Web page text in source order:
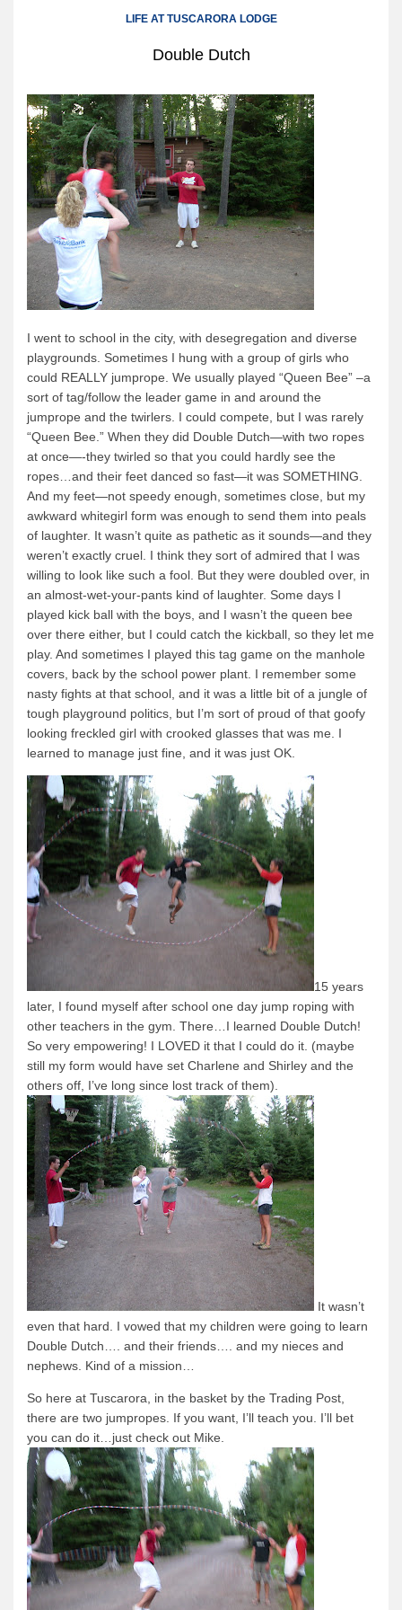
Outfitting Reservations
Outfitting Policies
Cabins
Cabins
Cabin Availability
Cabin Reservations
Cabin Policies
Cabin Activities
Trip Planning
Trip Planning
BWCAW Info
Quetico Info
Canoe Routes
Fishing
FAQs
Links & Downloads
Canoe Routes
About Us
About Us
Getting Here
Contact Us
Reservations
Employment
News & More
News & More
Tuscarora Blog
Winter Report
Used Canoes
Shop
LIFE AT TUSCARORA LODGE
Double Dutch
I went to school in the city, with desegregation and diverse
playgrounds. Sometimes I hung with a group of girls who
could REALLY jumprope. We usually played “Queen Bee” –a
sort of tag/follow the leader game in and around the
jumprope and the twirlers. I could compete, but I was rarely
“Queen Bee.” When they did Double Dutch—with two ropes
at once—-they twirled so that you could hardly see the
ropes…and their feet danced so fast—it was SOMETHING.
And my feet—not speedy enough, sometimes close, but my
awkward whitegirl form was enough to send them into peals
of laughter. It wasn’t quite as pathetic as it sounds—and they
weren’t exactly cruel. I think they sort of admired that I was
willing to look like such a fool. But they were doubled over, in
an almost-wet-your-pants kind of laughter. Some days I
played kick ball with the boys, and I wasn’t the queen bee
over there either, but I could catch the kickball, so they let me
play. And sometimes I played this tag game on the manhole
covers, back by the school power plant. I remember some
nasty fights at that school, and it was a little bit of a jungle of
tough playground politics, but I’m sort of proud of that goofy
looking freckled girl with crooked glasses that was me.
I
learned to manage just fine, and it was just OK.
15 years
later, I found myself after school one day jump roping with
other teachers in the gym. There…I learned Double Dutch!
So very empowering! I LOVED it that I could do it. (maybe
still my form would have set Charlene and Shirley and the
others off, I’ve long since lost track of them).
It wasn’t
even that hard.
I vowed that my children were going to learn
Double Dutch…. and their friends…. and my nieces and
nephews. Kind of a mission…
So here at Tuscarora, in the basket by the Trading Post,
there are two jumpropes. If you want, I’ll teach you.
I’ll bet
you can do it…just check out Mike.